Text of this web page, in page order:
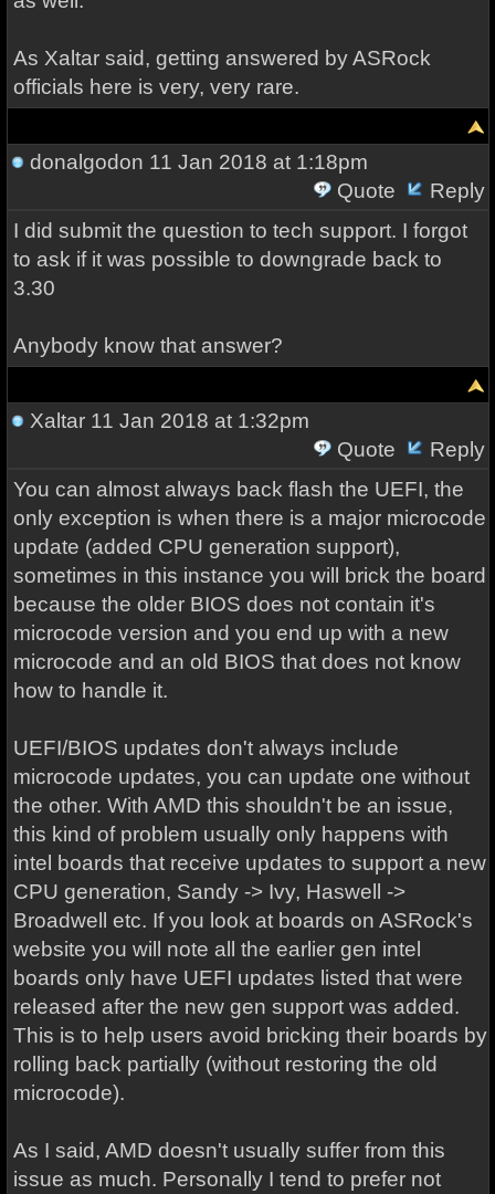
As Xaltar said, getting answered by ASRock
officials here is very, very rare.
donalgodon 11 Jan 2018 at 1:18pm
Quote
Reply
I did submit the question to tech support. I forgot
to ask if it was possible to downgrade back to
3.30
Anybody know that answer?
Xaltar11 Jan 2018 at 1:32pm
Quote
Reply
You can almost always back flash the UEFI, the
only exception is when there is a major microcode
update (added CPU generation support),
sometimes in this instance you will brick the board
because the older BIOS does not contain it's
microcode version and you end up with a new
microcode and an old BIOS that does not know
how to handle it.
UEFI/BIOS updates don't always include
microcode updates, you can update one without
the other. With AMD this shouldn't be an issue,
this kind of problem usually only happens with
intel boards that receive updates to support a new
CPU generation, Sandy -> Ivy, Haswell ->
Broadwell etc. If you look at boards on ASRock's
website you will note all the earlier gen intel
boards only have UEFI updates listed that were
released after the new gen support was added.
This is to help users avoid bricking their boards by
rolling back partially (without restoring the old
microcode).
As I said, AMD doesn't usually suffer from this
issue as much. Personally I tend to prefer not